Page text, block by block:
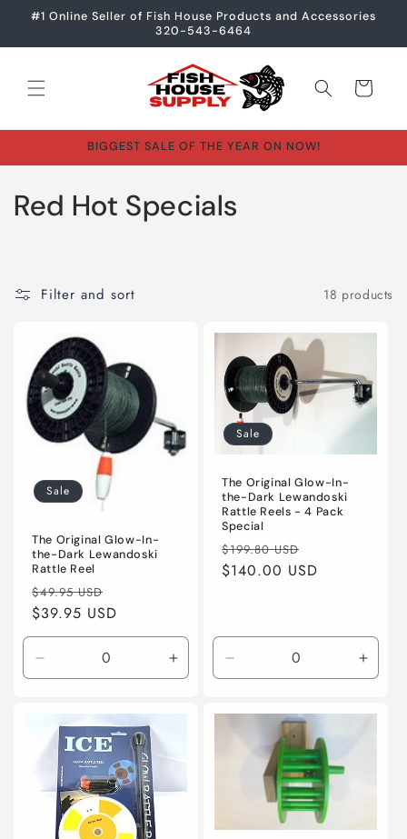
Skip to
#1 Online Seller of Fish House Products and Accessories
320-543-6464
Cart
BIGGEST SALE OF THE YEAR ON NOW!
C
c
Red Hot Specials
Filter and sort 18 products
Sale
The Original Glow-In-
the-Dark Lewandoski
Rattle Reel
Regular
price
$49.95 USD
price
$39.95 USD
Decrease
quantity
Default
Title
Increase
quantity
Sale
The Original Glow-In-
the-Dark Lewandoski
Rattle Reels - 4 Pack
Special
Regular
price
$199.80 USD
price
$140.00 USD
Decrease
quantity
Default